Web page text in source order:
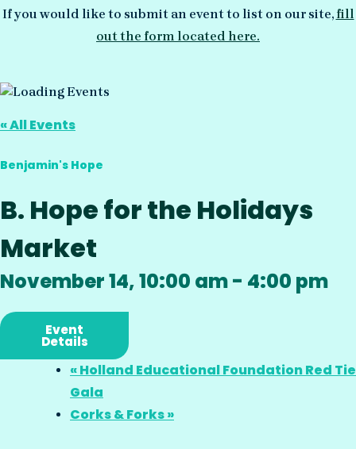
If you would like to submit an event to list on our site, fill
out the form located here.
« All Events
Benjamin's Hope
B. Hope for the Holidays
Market
November 14, 10:00 am- 4:00 pm
Event
Details
«Holland Educational Foundation Red Tie
Gala
Corks & Forks»